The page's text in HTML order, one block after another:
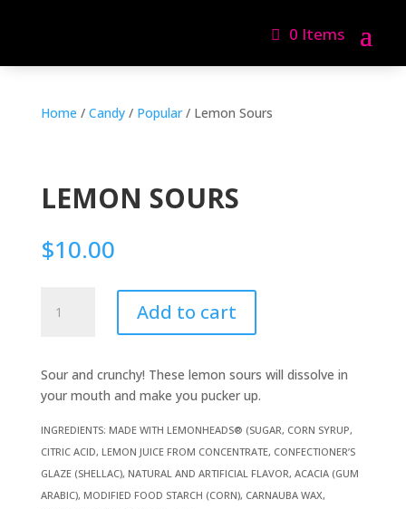
0 Items
Home / Candy/ Popular/ Lemon Sours
LEMON SOURS
$10.00
Sours
Add to cart
Sour and crunchy! These lemon sours will dissolve in
your mouth and make you pucker up.
INGREDIENTS: MADE WITH LEMONHEADS® (SUGAR, CORN SYRUP,
CITRIC ACID, LEMON JUICE FROM CONCENTRATE, CONFECTIONER’S
GLAZE (SHELLAC), NATURAL AND ARTIFICIAL FLAVOR, ACACIA (GUM
ARABIC), MODIFIED FOOD STARCH (CORN), CARNAUBA WAX,